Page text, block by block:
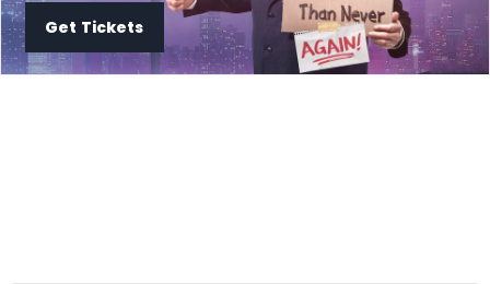
Get Tickets